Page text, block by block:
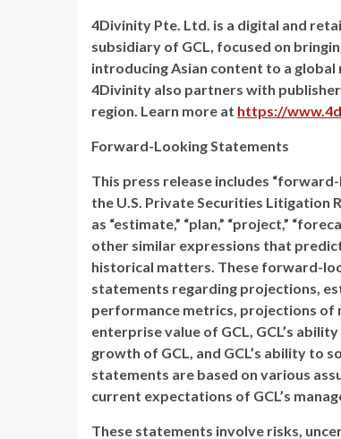
4Divinity Pte. Ltd. is a digital and
subsidiary of GCL, focused on
introducing Asian content to a
4Divinity also partners with
region. Learn more at https://
Forward-Looking Statements
This press release includes
the U.S. Private Securities Litigation
as “estimate,” “plan,” “project,”
other similar expressions that
historical matters. These forward-
statements regarding projections,
performance metrics, projections
enterprise value of GCL, GCL’s
growth of GCL, and GCL’s ability to
statements are based on various
current expectations of GCL’s
These statements involve risks,